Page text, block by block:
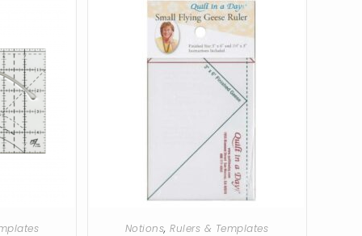
Notions,Rulers & Templates